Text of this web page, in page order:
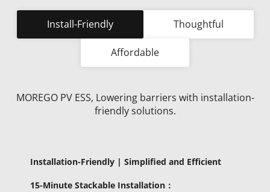
Install-Friendly Thoughtful
Affordable
MOREGO PV ESS, Lowering barriers with installation-
friendly solutions.
Installation-Friendly | Simplified and Efficient
15-Minute Stackable Installation：